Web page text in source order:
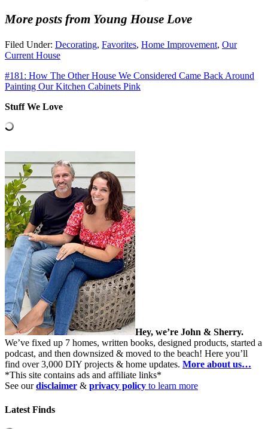
More posts from Young House Love
Filed Under: Decorating, Favorites, Home Improvement, Our
Current House
#181: How The Other House We Considered Came Back Around
Painting Our Kitchen Cabinets Pink
Stuff We Love
Hey, we’re John & Sherry.
We’ve fixed up 7 homes, written books, designed products, started a
podcast, and then downsized & moved to the beach! Here you’ll
find over 3,000 DIY projects & home updates. More about us…
*This site contains ads and affiliate links*
See ourdisclaimer & privacy policy to learn more
Latest Finds